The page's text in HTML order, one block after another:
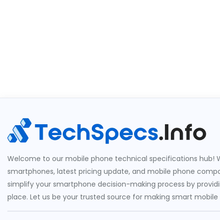
Welcome to our mobile phone technical specifications hub!
smartphones, latest pricing update, and mobile phone
simplify your smartphone decision-making process by
place. Let us be your trusted source for making smart mobile